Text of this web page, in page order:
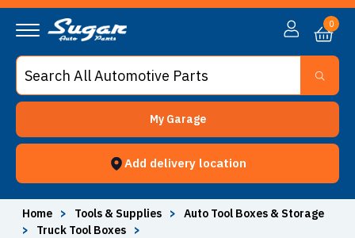
My Garage
Add delivery location
0
Home > Tools & Supplies >
Auto Tool Boxes & Storage
>
Truck Tool Boxes
>